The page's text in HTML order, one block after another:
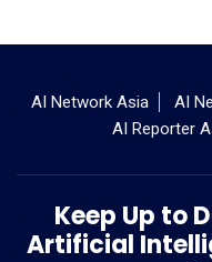
AI Network Asia AI
AI Reporter
Keep Up to
Artificial